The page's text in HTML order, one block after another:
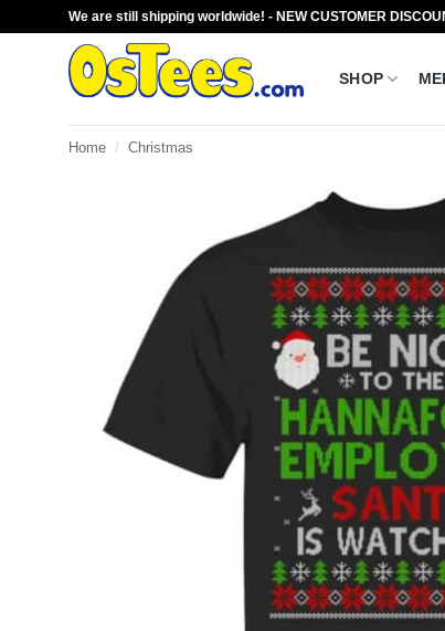
We are still shipping worldwide! - NEW CUSTOMER
SHOP
Home / Christmas